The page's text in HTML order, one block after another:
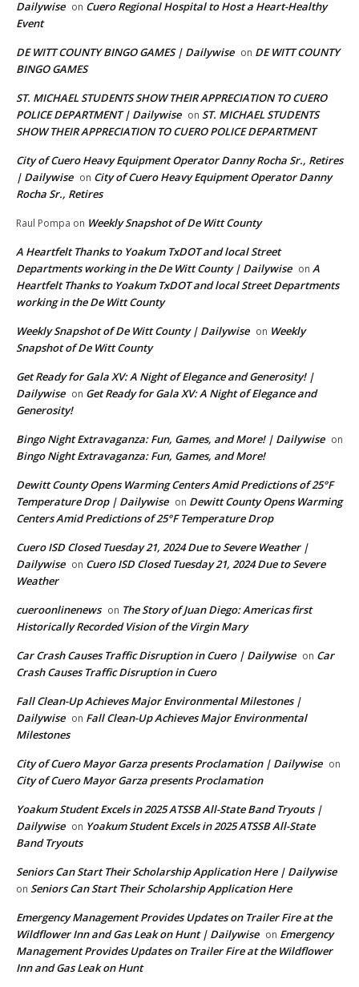
Dailywise on Cuero Regional Hospital to Host a Heart-Healthy
Event
DE WITT COUNTY BINGO GAMES | Dailywise on DE WITT COUNTY
BINGO GAMES
ST. MICHAEL STUDENTS SHOW THEIR APPRECIATION TO CUERO
POLICE DEPARTMENT | Dailywise on ST. MICHAEL STUDENTS
SHOW THEIR APPRECIATION TO CUERO POLICE DEPARTMENT
City of Cuero Heavy Equipment Operator Danny Rocha Sr., Retires
| Dailywise on City of Cuero Heavy Equipment Operator Danny
Rocha Sr., Retires
Raul Pompa on Weekly Snapshot of De Witt County
A Heartfelt Thanks to Yoakum TxDOT and local Street
Departments working in the De Witt County | Dailywise on A
Heartfelt Thanks to Yoakum TxDOT and local Street Departments
working in the De Witt County
Weekly Snapshot of De Witt County | Dailywise on Weekly
Snapshot of De Witt County
Get Ready for Gala XV: A Night of Elegance and Generosity! |
Dailywise on Get Ready for Gala XV: A Night of Elegance and
Generosity!
Bingo Night Extravaganza: Fun, Games, and More! | Dailywise on
Bingo Night Extravaganza: Fun, Games, and More!
Dewitt County Opens Warming Centers Amid Predictions of 25°F
Temperature Drop | Dailywise on Dewitt County Opens Warming
Centers Amid Predictions of 25°F Temperature Drop
Cuero ISD Closed Tuesday 21, 2024 Due to Severe Weather |
Dailywise on Cuero ISD Closed Tuesday 21, 2024 Due to Severe
Weather
cueroonlinenews on The Story of Juan Diego: Americas first
Historically Recorded Vision of the Virgin Mary
Car Crash Causes Traffic Disruption in Cuero | Dailywise on Car
Crash Causes Traffic Disruption in Cuero
Fall Clean-Up Achieves Major Environmental Milestones |
Dailywise on Fall Clean-Up Achieves Major Environmental
Milestones
City of Cuero Mayor Garza presents Proclamation | Dailywise on
City of Cuero Mayor Garza presents Proclamation
Yoakum Student Excels in 2025 ATSSB All-State Band Tryouts |
Dailywise on Yoakum Student Excels in 2025 ATSSB All-State
Band Tryouts
Seniors Can Start Their Scholarship Application Here | Dailywise
on Seniors Can Start Their Scholarship Application Here
Emergency Management Provides Updates on Trailer Fire at the
Wildflower Inn and Gas Leak on Hunt | Dailywise on Emergency
Management Provides Updates on Trailer Fire at the Wildflower
Inn and Gas Leak on Hunt